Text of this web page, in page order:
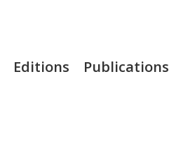
Editions Publications